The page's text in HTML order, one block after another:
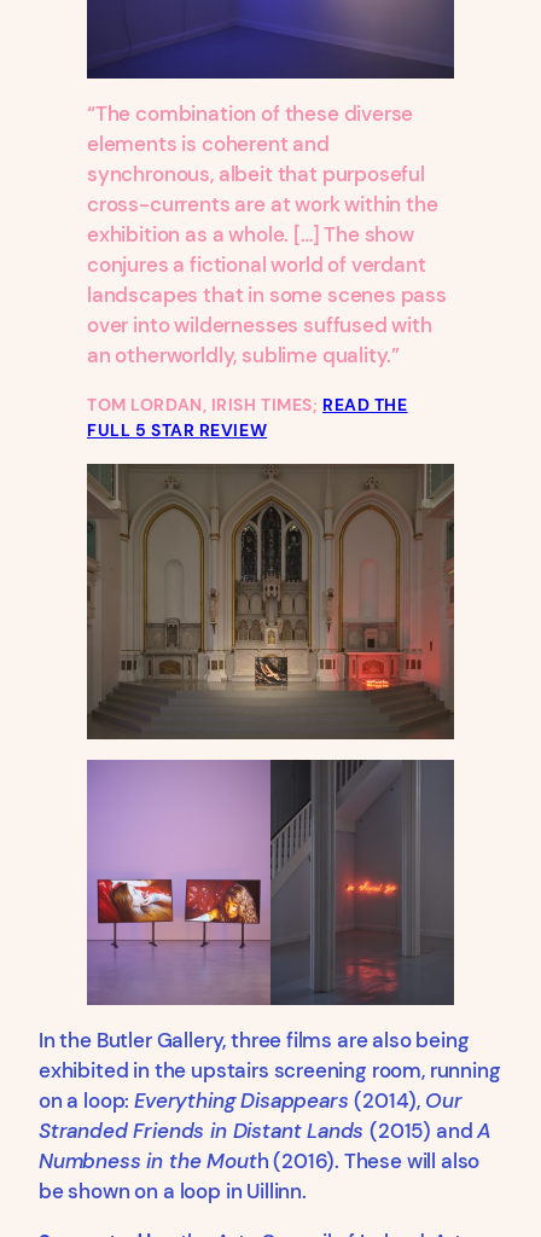
“The combination of these diverse
elements is coherent and
synchronous, albeit that purposeful
cross-currents are at work within the
exhibition as a whole. […] The show
conjures a fictional world of verdant
landscapes that in some scenes pass
over into wildernesses suffused with
an otherworldly, sublime quality.”
TOM LORDAN, IRISH TIMES; READ THE
FULL 5 STAR REVIEW
In the Butler Gallery, three films are also being
exhibited in the upstairs screening room, running
on a loop:Everything Disappears(2014), Our
Stranded Friends in Distant Lands(2015) andA
Numbness in the Mouth (2016). These will also
be shown on a loop in Uillinn.